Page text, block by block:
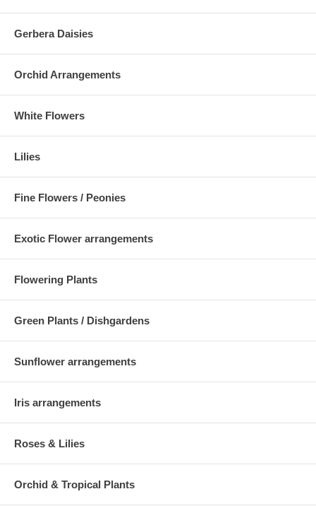
Gerbera Daisies
Orchid Arrangements
White Flowers
Lilies
Fine Flowers / Peonies
Exotic Flower arrangements
Flowering Plants
Green Plants / Dishgardens
Sunflower arrangements
Iris arrangements
Roses & Lilies
Orchid & Tropical Plants